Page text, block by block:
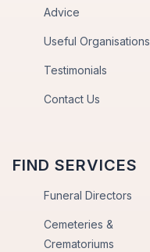
Advice
Useful Organisations
Testimonials
Contact Us
FIND SERVICES
Funeral Directors
Cemeteries &
Crematoriums